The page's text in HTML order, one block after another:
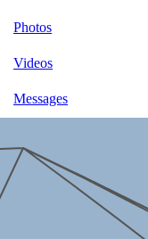
Photos
Videos
Messages